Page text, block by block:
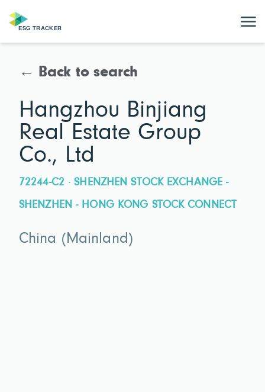
← Back to search
Hangzhou Binjiang
Real Estate Group
Co., Ltd
72244-C2 · SHENZHEN STOCK EXCHANGE -
SHENZHEN - HONG KONG STOCK CONNECT
China (Mainland)